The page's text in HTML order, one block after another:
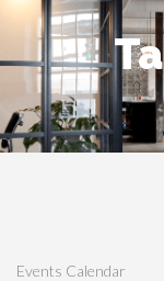
Events Calendar